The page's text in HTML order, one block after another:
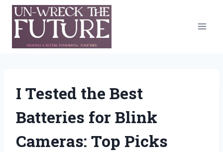
Skip
content
I Tested the Best
Batteries for Blink
Cameras: Top Picks